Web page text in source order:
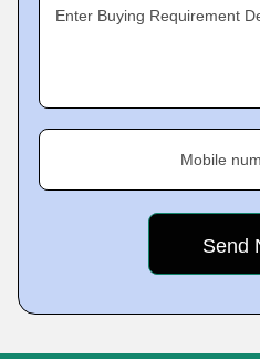
Enter Buying Requirement
Mobile